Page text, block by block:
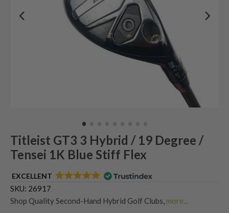
Titleist GT3 3 Hybrid / 19 Degree /
Tensei 1K Blue Stiff Flex
EXCELLENT
SKU: 26917
Shop Quality Second-Hand Hybrid Golf Clubs more...